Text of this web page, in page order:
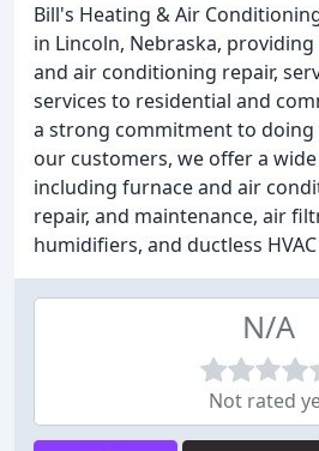
Bill's Heating & Air
in Lincoln, Nebraska,
and air conditioning repair,
services to residential and
a strong commitment to
our customers, we offer a
including furnace and air
repair, and maintenance, air
humidifiers, and ductless
N/A
Not rated